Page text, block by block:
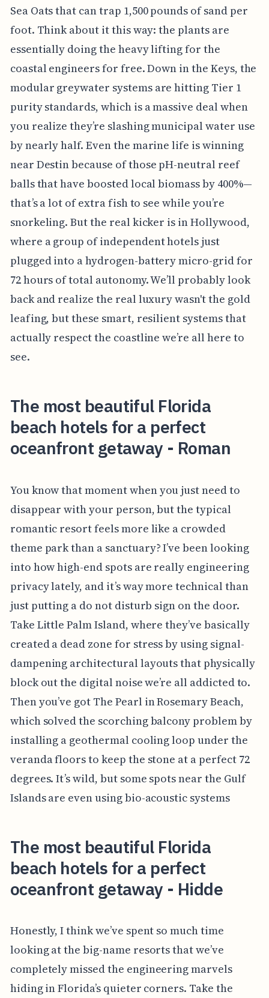
Sea Oats that can trap 1,500 pounds of sand per
foot. Think about it this way: the plants are
essentially doing the heavy lifting for the
coastal engineers for free. Down in the Keys, the
modular greywater systems are hitting Tier 1
purity standards, which is a massive deal when
you realize they’re slashing municipal water use
by nearly half. Even the marine life is winning
near Destin because of those pH-neutral reef
balls that have boosted local biomass by 400%—
that’s a lot of extra fish to see while you’re
snorkeling. But the real kicker is in Hollywood,
where a group of independent hotels just
plugged into a hydrogen-battery micro-grid for
72 hours of total autonomy. We’ll probably look
back and realize the real luxury wasn't the gold
leafing, but these smart, resilient systems that
actually respect the coastline we’re all here to
see.
The most beautiful Florida
beach hotels for a perfect
oceanfront getaway - Roman
You know that moment when you just need to
disappear with your person, but the typical
romantic resort feels more like a crowded
theme park than a sanctuary? I’ve been looking
into how high-end spots are really engineering
privacy lately, and it’s way more technical than
just putting a do not disturb sign on the door.
Take Little Palm Island, where they’ve basically
created a dead zone for stress by using signal-
dampening architectural layouts that physically
block out the digital noise we’re all addicted to.
Then you’ve got The Pearl in Rosemary Beach,
which solved the scorching balcony problem by
installing a geothermal cooling loop under the
veranda floors to keep the stone at a perfect 72
degrees. It’s wild, but some spots near the Gulf
Islands are even using bio-acoustic systems
The most beautiful Florida
beach hotels for a perfect
oceanfront getaway - Hidde
Honestly, I think we’ve spent so much time
looking at the big-name resorts that we’ve
completely missed the engineering marvels
hiding in Florida’s quieter corners. Take the